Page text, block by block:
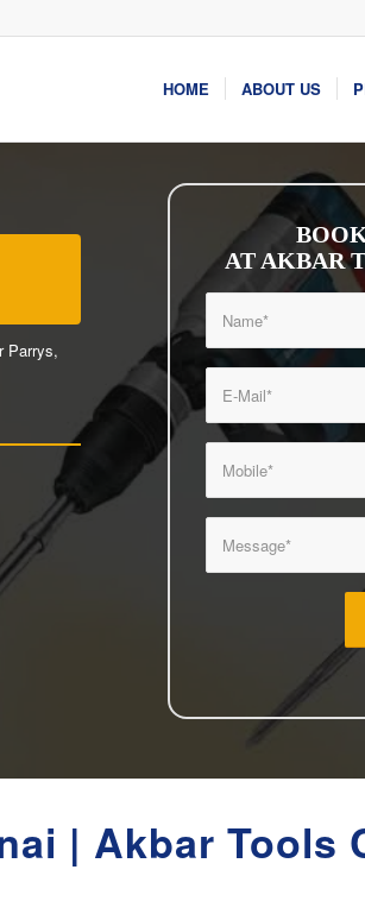
HOME ABOUT US
Parrys,
AT AKBAR
| Akbar Tools